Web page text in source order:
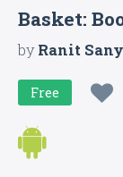
Basket:
byRanit
Free